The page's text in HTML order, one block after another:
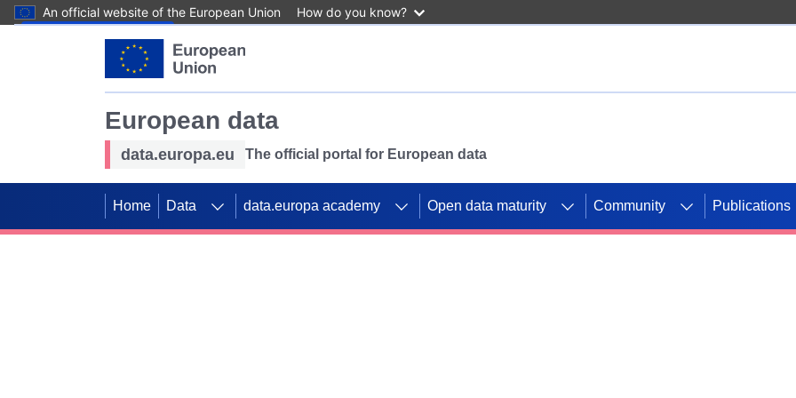
An official website of the European Union How do you know?
European data
data.europa.eu The official portal for European data
Home Data data.europa academy Open data maturity Community Publications